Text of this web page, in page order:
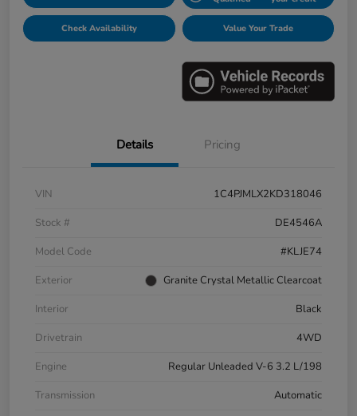
Check Availability Value Your Trade
Details Pricing
VIN
1C4PJMLX2KD318046
Stock #
DE4546A
Model Code
#KLJE74
Exterior
Granite Crystal Metallic Clearcoat
Interior
Black
Drivetrain
4WD
Engine
Regular Unleaded V-6 3.2 L/198
Transmission
Automatic